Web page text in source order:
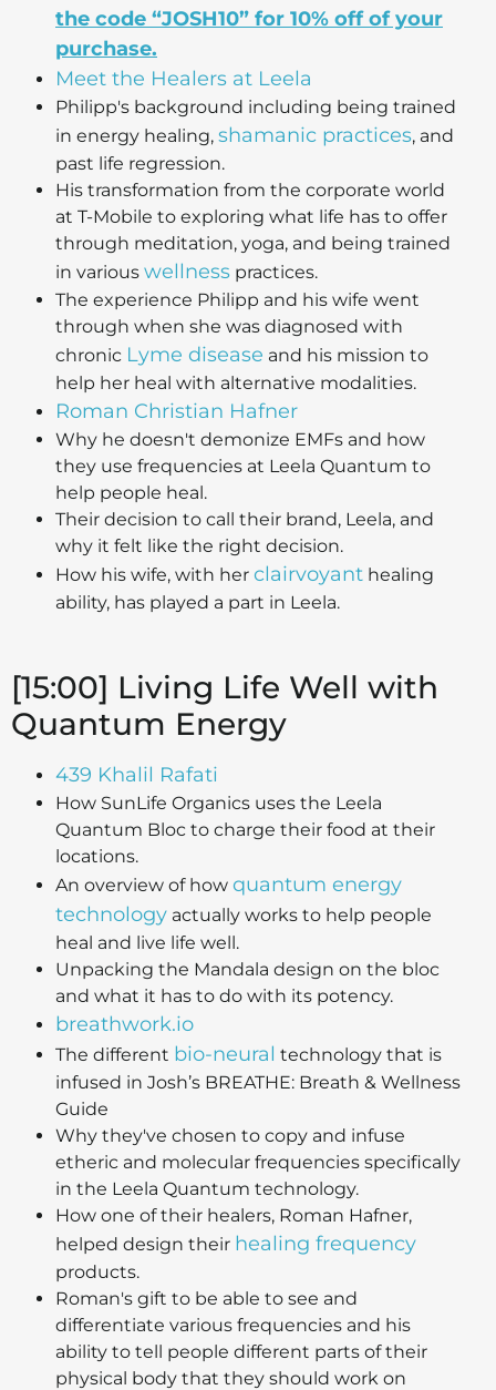
the code “JOSH10” for 10% off of your
purchase.
Meet the Healers at Leela
Philipp's background including being trained
in energy healing, shamanic practices, and
past life regression.
His transformation from the corporate world
at T-Mobile to exploring what life has to offer
through meditation, yoga, and being trained
in various wellness practices.
The experience Philipp and his wife went
through when she was diagnosed with
chronic Lyme disease and his mission to
help her heal with alternative modalities.
Roman Christian Hafner
Why he doesn't demonize EMFs and how
they use frequencies at Leela Quantum to
help people heal.
Their decision to call their brand, Leela, and
why it felt like the right decision.
How his wife, with her clairvoyant healing
ability, has played a part in Leela.
[15:00] Living Life Well with
Quantum Energy
439 Khalil Rafati
How SunLife Organics uses the Leela
Quantum Bloc to charge their food at their
locations.
An overview of how quantum energy
technology actually works to help people
heal and live life well.
Unpacking the Mandala design on the bloc
and what it has to do with its potency.
breathwork.io
The different bio-neural technology that is
infused in Josh’s BREATHE: Breath & Wellness
Guide
Why they've chosen to copy and infuse
etheric and molecular frequencies specifically
in the Leela Quantum technology.
How one of their healers, Roman Hafner,
helped design their healing frequency
products.
Roman's gift to be able to see and
differentiate various frequencies and his
ability to tell people different parts of their
physical body that they should work on